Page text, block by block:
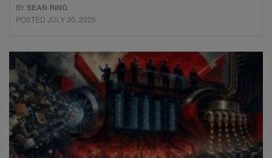
BYSEAN RING
POSTED JULY 30, 2026